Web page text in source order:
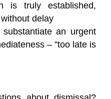
is truly established,
delay
an urgent
– ”too late is